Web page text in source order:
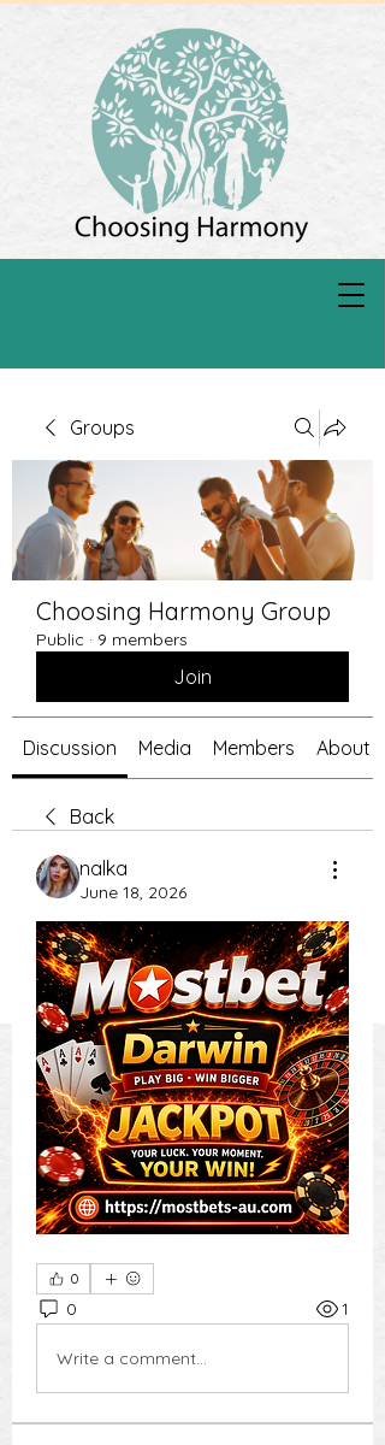
Groups
Choosing Harmony Group
Public · 9 members
Join
Discussion Media Members About
Back
nalka
June 18, 2026
0
0 1
Write a comment...